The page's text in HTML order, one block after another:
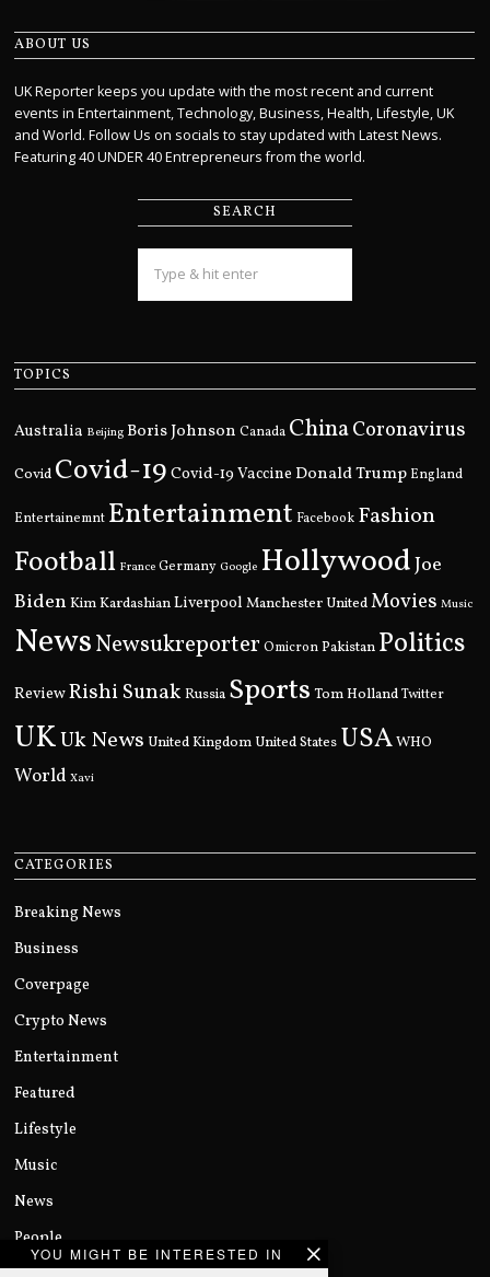
YOU MIGHT BE INTERESTED IN
ABOUT US
UK Reporter keeps you update with the most recent and current
events in Entertainment, Technology, Business, Health, Lifestyle, UK
and World. Follow Us on socials to stay updated with Latest News.
Featuring 40 UNDER 40 Entrepreneurs from the world.
SEARCH
TOPICS
Australia Beijing Boris Johnson Canada ChinaCoronavirus
Covid Covid-19 Covid-19 Vaccine Donald Trump England
Entertainemnt Entertainment Facebook Fashion
Football France Germany Google HollywoodJoe
Biden Kim KardashianLiverpool Manchester UnitedMovies Music
NewsNewsukreporter Omicron Pakistan Politics
ReviewRishi Sunak Russia Sports Tom Holland Twitter
UKUk News United Kingdom United States USAWHO
World Xavi
CATEGORIES
Breaking News
Business
Coverpage
Crypto News
Entertainment
Featured
Lifestyle
Music
News
People